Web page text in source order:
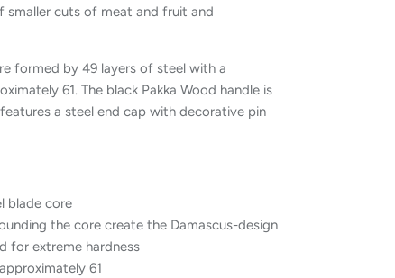
smaller cuts of meat and fruit and
formed by 49 layers of steel with a
61. The black Pakka Wood handle is
a steel end cap with decorative pin
blade core
the core create the Damascus-design
for extreme hardness
61